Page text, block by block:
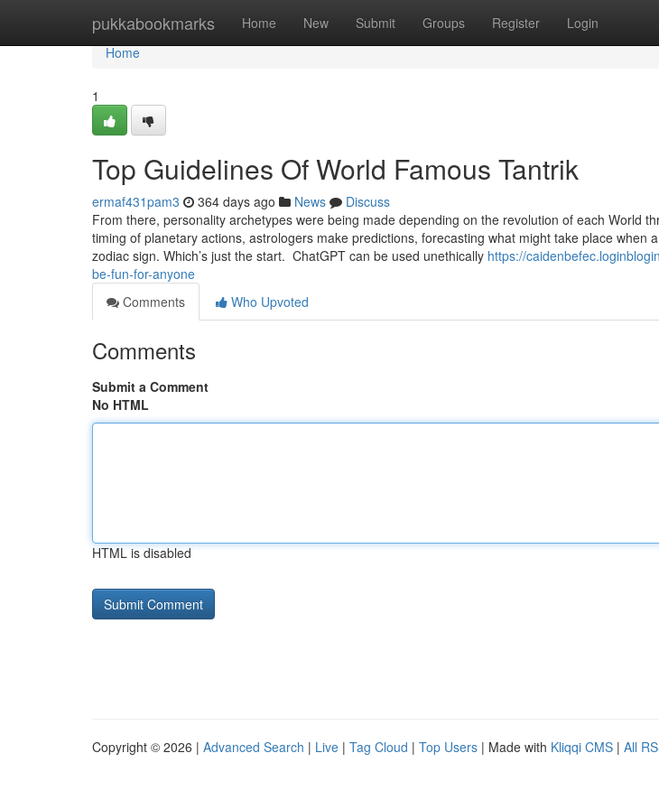
pukkabookmarks Home New Submit Groups Register Login
Home
Home
1
Top Guidelines Of World Famous Tantrik
ermaf431pam3 364 days ago News
Discuss
From there, personality archetypes were being made depending on the revolution of each World
timing of planetary actions, astrologers make predictions, forecasting what might take place when
zodiac sign. Which’s just the start. ChatGPT can be used unethically https://
be-fun-for-anyone
Comments
Who Upvoted
Comments
Submit a Comment
No HTML
HTML is disabled
Copyright © 2026 | Advanced Search | Live | Tag Cloud | Top Users | Made with Kliqqi CMS | All